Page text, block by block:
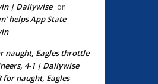
| Dailywise on
helps App State
naught, Eagles throttle
4-1 | Dailywise
for naught, Eagles